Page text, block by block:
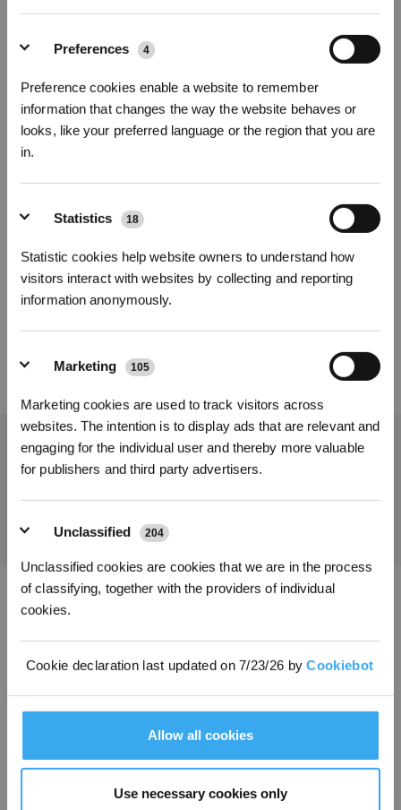
Preferences 4
Preference cookies enable a website to remember
information that changes the way the website behaves or
looks, like your preferred language or the region that you are
in.
Statistics 18
Statistic cookies help website owners to understand how
visitors interact with websites by collecting and reporting
information anonymously.
Marketing 105
Marketing cookies are used to track visitors across
websites. The intention is to display ads that are relevant and
engaging for the individual user and thereby more valuable
for publishers and third party advertisers.
Unclassified 204
Unclassified cookies are cookies that we are in the process
of classifying, together with the providers of individual
cookies.
Cookie declaration last updated on 7/23/26 byCookiebot
Allow all cookies
Use necessary cookies only
Half Year Heavy-Duty 1L Cleaning Solution Kit
(2 bottles) for X12/X11
Compatible with X11 OmniCyclone/X12 OmniCyclone
Key Features
Compatible with X11 OmniCyclone/X12 OmniCyclone
Heavy-duty Cleaning Solution 1L*2 bottles
$59.98
Get the Latest News From ECOVACS
SUBMIT